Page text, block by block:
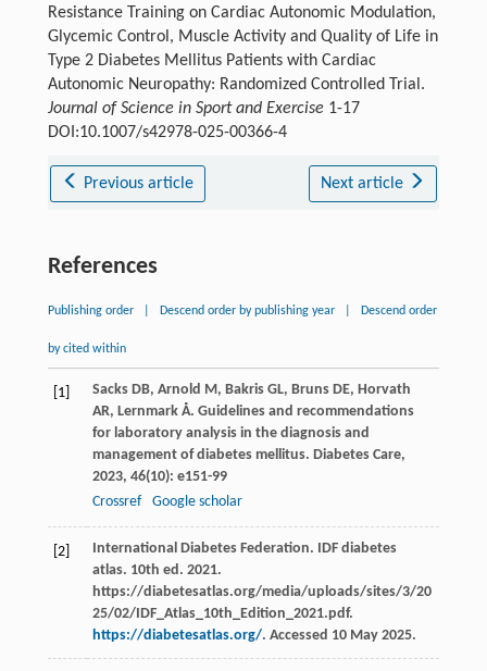
Resistance Training on Cardiac Autonomic Modulation,
Glycemic Control, Muscle Activity and Quality of Life in
Type 2 Diabetes Mellitus Patients with Cardiac
Autonomic Neuropathy: Randomized Controlled Trial.
Journal of Science in Sport and Exercise1-17
DOI:10.1007/s42978-025-00366-4
Previous article Next article
References
Publishing order Descend order by publishing year Descend order
by cited within
[1] Sacks DB, Arnold M, Bakris GL, Bruns DE, Horvath
AR, Lernmark Å. Guidelines and recommendations
for laboratory analysis in the diagnosis and
management of diabetes mellitus. Diabetes Care,
2023, 46(10): e151-99
Crossref
Google scholar
[2]
International Diabetes Federation. IDF diabetes
atlas. 10th ed. 2021.
https://diabetesatlas.org/media/uploads/sites/3/20
25/02/IDF_Atlas_10th_Edition_2021.pdf.
https://diabetesatlas.org/. Accessed 10 May 2025.